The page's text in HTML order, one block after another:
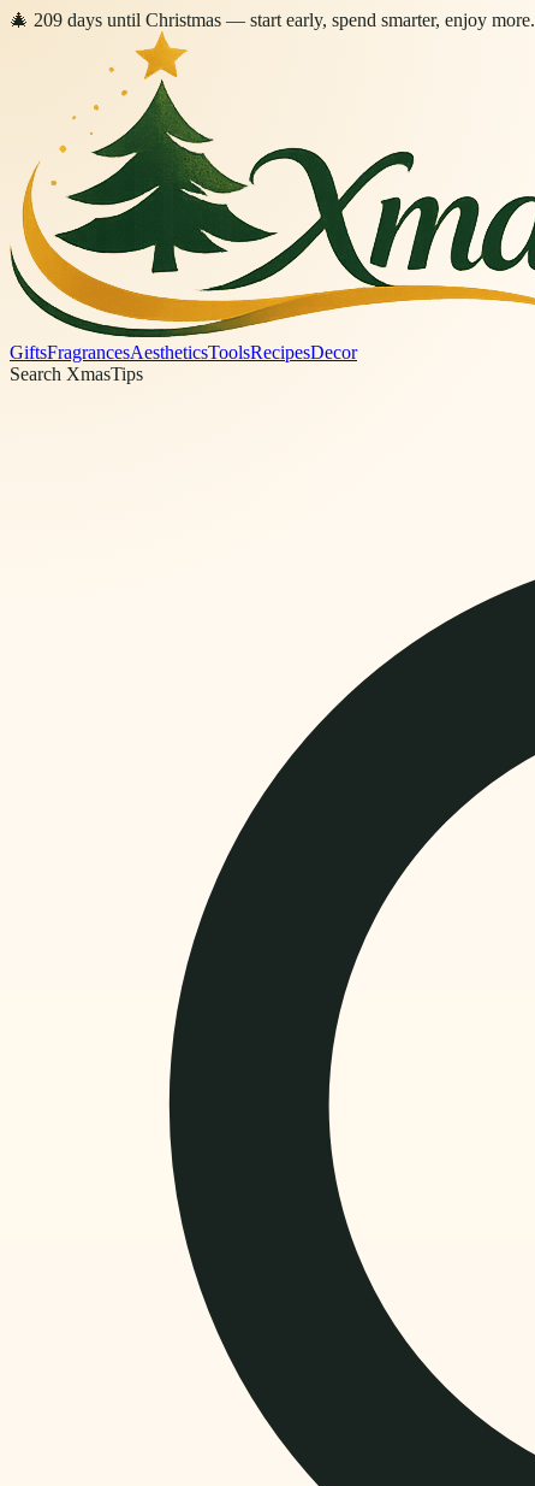
🎄 209 days until Christmas — start early, spend smarter, enjoy more.
GiftsFragrancesAestheticsToolsRecipesDecor
Search XmasTips